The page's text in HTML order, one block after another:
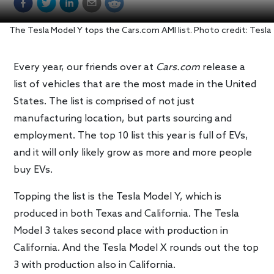
The Tesla Model Y tops the Cars.com AMI list. Photo credit: Tesla
Every year, our friends over at Cars.com release a
list of vehicles that are the most made in the United
States. The list is comprised of not just
manufacturing location, but parts sourcing and
employment. The top 10 list this year is full of EVs,
and it will only likely grow as more and more people
buy EVs.
Topping the list is the Tesla Model Y, which is
produced in both Texas and California. The Tesla
Model 3 takes second place with production in
California. And the Tesla Model X rounds out the top
3 with production also in California.